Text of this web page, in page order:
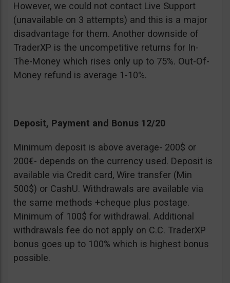
However, we could not contact Live Support
(unavailable on 3 attempts) and this is a major
disadvantage for them. Another downside of
TraderXP is the uncompetitive returns for In-
The-Money which rises only up to 75%. Out-Of-
Money refund is average 1-10%.
Deposit, Payment and Bonus 12/20
Minimum deposit is above average- 200$ or
200€- depends on the currency used. Deposit is
available via Credit card, Wire transfer (Min
500$) or CashU. Withdrawals are available via
the same methods +cheque plus postage.
Minimum of 100$ for withdrawal. Additional
withdrawals fee do not apply on C.C. TraderXP
bonus goes up to 100% which is highest bonus
possible.